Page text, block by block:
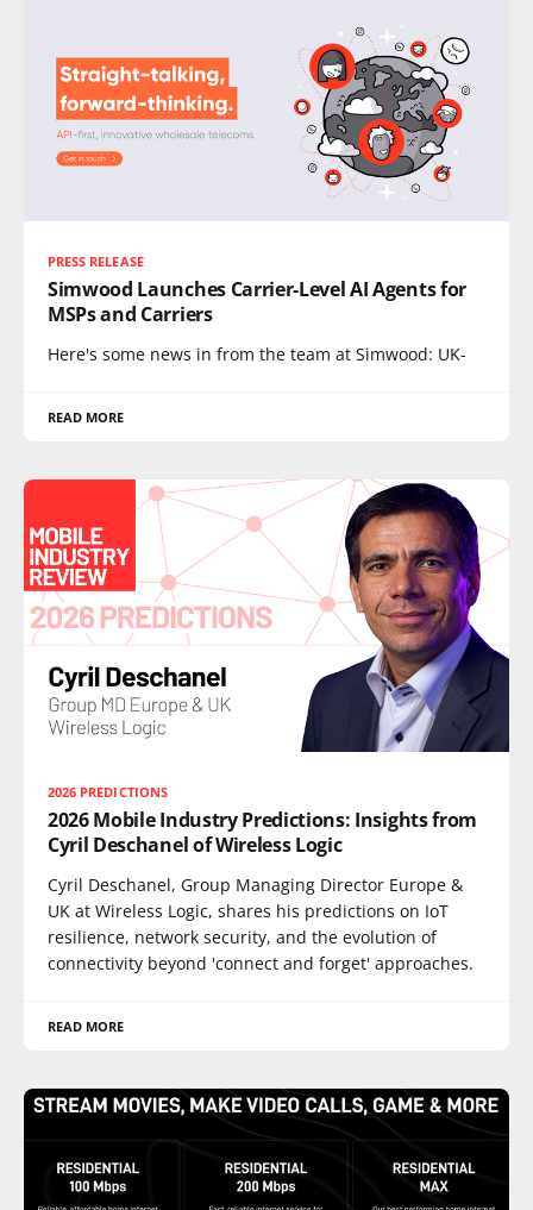
PRESS RELEASE
Simwood Launches Carrier-Level AI Agents for
MSPs and Carriers
Here's some news in from the team at Simwood: UK-
READ MORE
2026 PREDICTIONS
2026 Mobile Industry Predictions: Insights from
Cyril Deschanel of Wireless Logic
Cyril Deschanel, Group Managing Director Europe &
UK at Wireless Logic, shares his predictions on IoT
resilience, network security, and the evolution of
connectivity beyond 'connect and forget' approaches.
READ MORE